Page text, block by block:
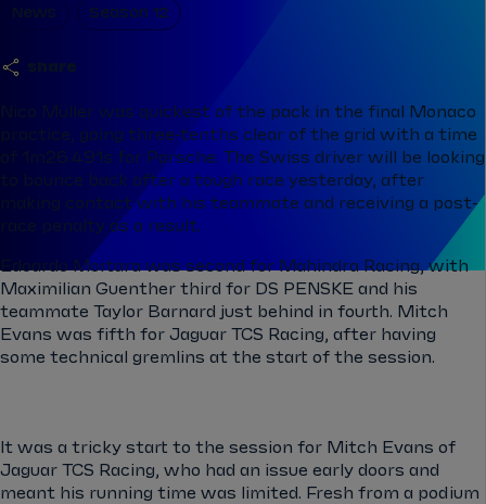
share
News Season 12
Nico Müller was quickest of the pack in the final Monaco
practice, going three-tenths clear of the grid with a time
of 1m26.491s for Porsche. The Swiss driver will be looking
to bounce back after a tough race yesterday, after
making contact with his teammate and receiving a post-
race penalty as a result.
Edoardo Mortara was second for Mahindra Racing, with
Maximilian Guenther third for DS PENSKE and his
teammate Taylor Barnard just behind in fourth. Mitch
Evans was fifth for Jaguar TCS Racing, after having
some technical gremlins at the start of the session.
It was a tricky start to the session for Mitch Evans of
Jaguar TCS Racing, who had an issue early doors and
meant his running time was limited. Fresh from a podium